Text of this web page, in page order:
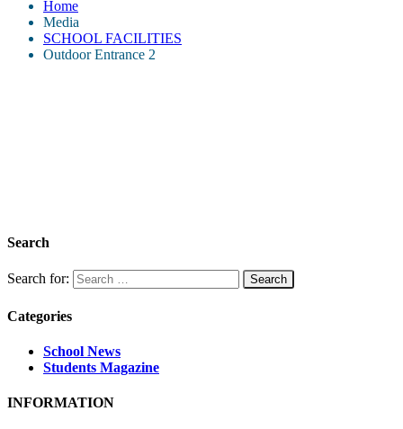
Home
Media
SCHOOL FACILITIES
Outdoor Entrance 2
Search
Search for:
Categories
School News
Students Magazine
INFORMATION